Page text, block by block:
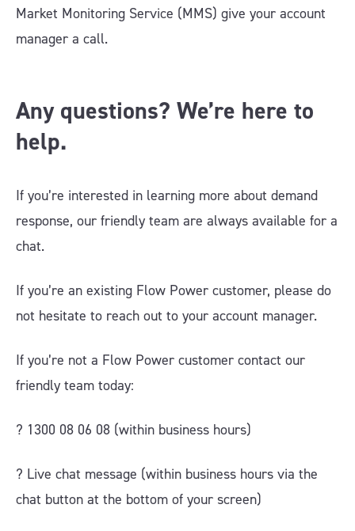
Market Monitoring Service (MMS) give your account
manager a call.
Any questions? We’re here to
help.
If you’re interested in learning more about demand
response, our friendly team are always available for a
chat.
If you’re an existing Flow Power customer, please do
not hesitate to reach out to your account manager.
If you’re not a Flow Power customer contact our
friendly team today:
? 1300 08 06 08 (within business hours)
?️ Live chat message (within business hours via the
chat button at the bottom of your screen)